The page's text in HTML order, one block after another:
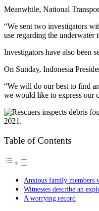
Meanwhile, National
“We sent two investigators
use regarding the
Investigators have also been
On Sunday, Indonesia
“We will do our best to find
we would like to express our
Table of Contents
Anxious family members
Witnesses describe an
A worrying record